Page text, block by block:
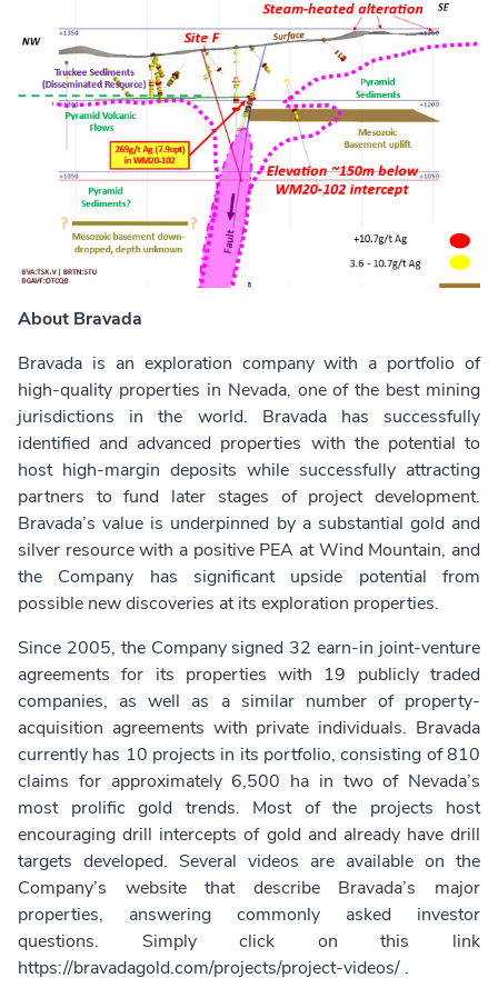
About Bravada
Bravada is an exploration company with a portfolio of
high-quality properties in Nevada, one of the best mining
jurisdictions in the world. Bravada has successfully
identified and advanced properties with the potential to
host high-margin deposits while successfully attracting
partners to fund later stages of project development.
Bravada’s value is underpinned by a substantial gold and
silver resource with a positive PEA at Wind Mountain, and
the Company has significant upside potential from
possible new discoveries at its exploration properties.
Since 2005, the Company signed 32 earn-in joint-venture
agreements for its properties with 19 publicly traded
companies, as well as a similar number of property-
acquisition agreements with private individuals. Bravada
currently has 10 projects in its portfolio, consisting of 810
claims for approximately 6,500 ha in two of Nevada’s
most prolific gold trends. Most of the projects host
encouraging drill intercepts of gold and already have drill
targets developed. Several videos are available on the
Company’s website that describe Bravada’s major
properties, answering commonly asked investor
questions. Simply click on this link
https://bravadagold.com/projects/project-videos/ .